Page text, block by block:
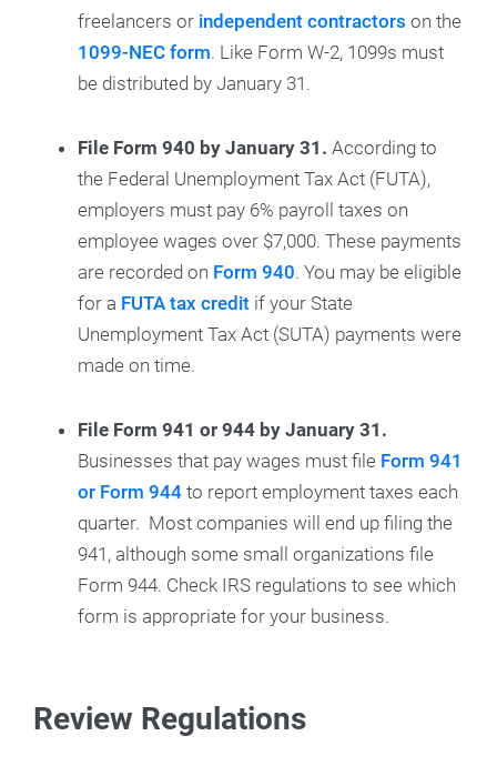
freelancers or independent contractors on the
1099-NEC form. Like Form W-2, 1099s must
be distributed by January 31.
File Form 940 by January 31. According to
the Federal Unemployment Tax Act (FUTA),
employers must pay 6% payroll taxes on
employee wages over $7,000. These payments
are recorded on Form 940. You may be eligible
for a FUTA tax credit if your State
Unemployment Tax Act (SUTA) payments were
made on time.
File Form 941 or 944 by January 31.
Businesses that pay wages must file Form 941
or Form 944 to report employment taxes each
quarter. Most companies will end up filing the
941, although some small organizations file
Form 944. Check IRS regulations to see which
form is appropriate for your business.
Review Regulations